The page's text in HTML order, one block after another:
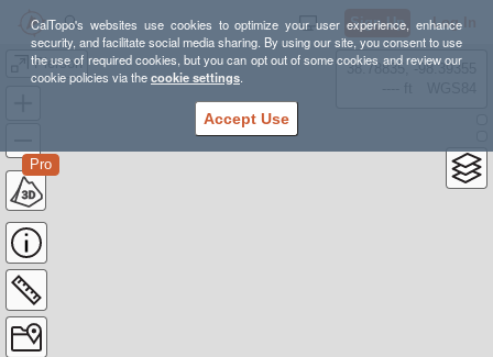
CalTopo's websites use cookies to optimize your user experience, enhance
security, and facilitate social media sharing. By using our site, you consent to use
the use of required cookies, but you can opt out of some cookies and review our
cookie policies via thecookie settings.
Accept Use
Sign Up Log In
Pierson
Pro
38.78835, -98.39355